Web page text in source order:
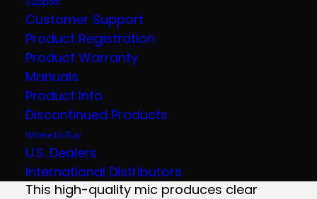
Customer Support
Product Registration
Product Warranty
Manuals
Product Info
Discontinued Products
Where to Buy
U.S. Dealers
International Distributors
OVERVIEW
IN THE BOX
The MXL Overstream Pro bundle comes
with the 990 Blizzard condenser
microphone, delivering professional
sound with a sleek Blizzard blue aesthetic.
This high-quality mic produces clear